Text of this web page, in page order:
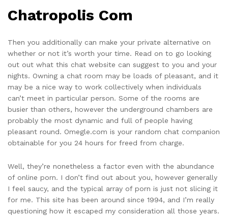
Chatropolis Com
Then you additionally can make your private alternative on
whether or not it’s worth your time. Read on to go looking
out out what this chat website can suggest to you and your
nights. Owning a chat room may be loads of pleasant, and it
may be a nice way to work collectively when individuals
can’t meet in particular person. Some of the rooms are
busier than others, however the underground chambers are
probably the most dynamic and full of people having
pleasant round. Omegle.com is your random chat companion
obtainable for you 24 hours for freed from charge.
Well, they’re nonetheless a factor even with the abundance
of online porn. I don’t find out about you, however generally
I feel saucy, and the typical array of porn is just not slicing it
for me. This site has been around since 1994, and I’m really
questioning how it escaped my consideration all those years.